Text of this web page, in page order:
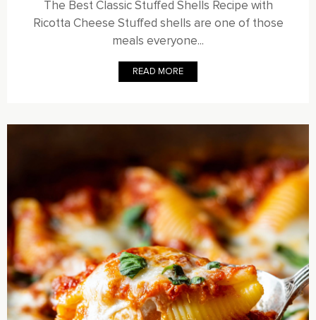
The Best Classic Stuffed Shells Recipe with
Ricotta Cheese Stuffed shells are one of those
meals everyone...
READ MORE